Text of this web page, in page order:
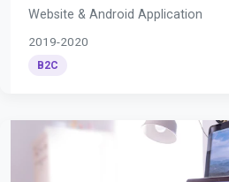
Website & Android Application
2019-2020
B2C